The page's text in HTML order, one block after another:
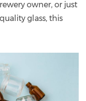
owner, or just
glass, this